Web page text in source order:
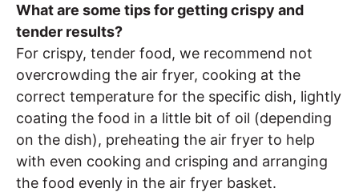
What are some tips for getting crispy and
tender results?
For crispy, tender food, we recommend not
overcrowding the air fryer, cooking at the
correct temperature for the specific dish, lightly
coating the food in a little bit of oil (depending
on the dish), preheating the air fryer to help
with even cooking and crisping and arranging
the food evenly in the air fryer basket.